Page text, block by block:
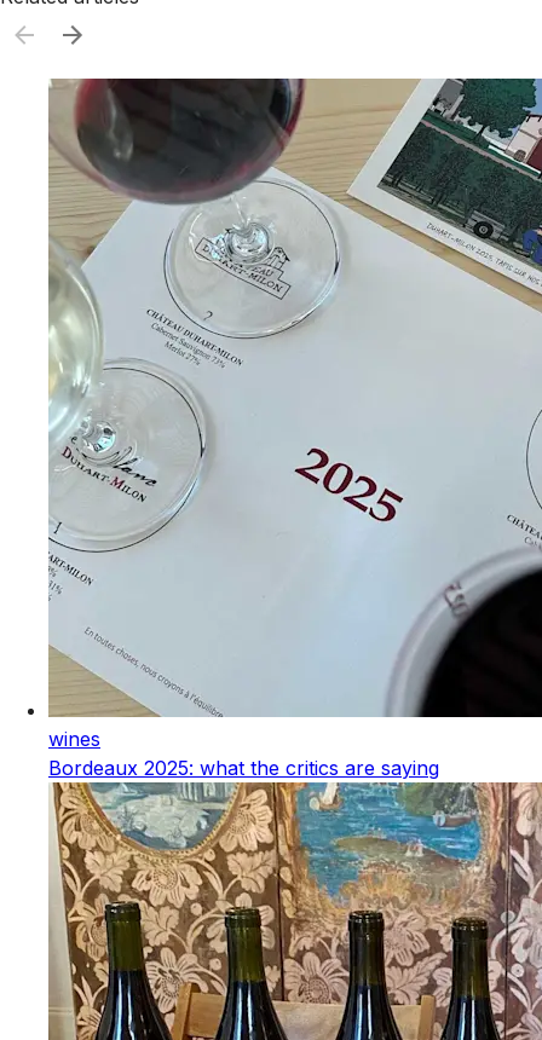
wines
Bordeaux 2025: what the critics are saying